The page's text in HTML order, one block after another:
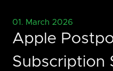
01. March 2026
Apple
Subscription